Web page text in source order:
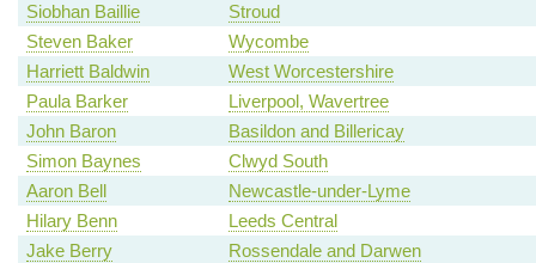
Siobhan Baillie
Stroud
Steven Baker
Wycombe
Harriett Baldwin
West Worcestershire
Paula Barker
Liverpool, Wavertree
John Baron
Basildon and Billericay
Simon Baynes
Clwyd South
Aaron Bell
Newcastle-under-Lyme
Hilary Benn
Leeds Central
Jake Berry
Rossendale and Darwen